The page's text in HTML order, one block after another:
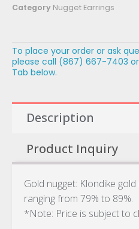
Category Nugget Earrings
To place your order or ask
please call (867) 667-7403
Tab below.
Description
Product Inquiry
Gold nugget: Klondike
ranging from 79% to 89%.
*Note: Price is subject to